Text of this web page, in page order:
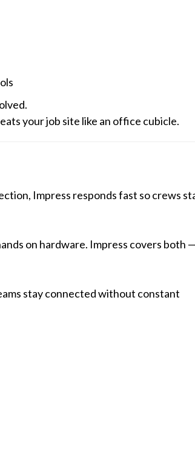
your job site like an office cubicle.
Impress responds fast so crews
on hardware. Impress covers both
stay connected without constant